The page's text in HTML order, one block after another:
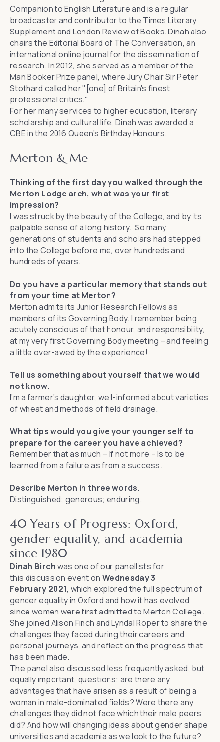
Companion to English Literatureand is a regular
broadcaster and contributor to the Times Literary
Supplementand London Review of Books. Dinah also
chairs the Editorial Board of The Conversation, an
international online journal for the dissemination of
research. In 2012, she served as a member of the
Man Booker Prize panel, where Jury Chair Sir Peter
Stothard called her "[one] of Britain's finest
professional critics."
For her many services to higher education, literary
scholarship and cultural life, Dinah was awarded a
CBE in the 2016 Queen’s Birthday Honours.
Merton & Me
Thinking of the first day you walked through the
Merton Lodge arch, what was your first
impression?
I was struck by the beauty of the College, and by its
palpable sense of a long history. So many
generations of students and scholars had stepped
into the College before me, over hundreds and
hundreds of years.
Do you have a particular memory that stands out
from your time at Merton?
Merton admits its Junior Research Fellows as
members of its Governing Body. I remember being
acutely conscious of that honour, and responsibility,
at my very first Governing Body meeting – and feeling
a little over-awed by the experience!
Tell us something about yourself that we would
not know.
I’m a farmer’s daughter, well-informed about varieties
of wheat and methods of field drainage.
What tips would you give your younger self to
prepare for the career you have achieved?
Remember that as much – if not more – is to be
learned from a failure as from a success.
Describe Merton in three words.
Distinguished; generous; enduring.
40 Years of Progress: Oxford,
gender equality, and academia
since 1980
Dinah Birch was one of our panellists for
this discussion eventonWednesday 3
February 2021, which explored the full spectrum of
gender equality in Oxford and how it has evolved
since women were first admitted to Merton College.
She joined Alison Finch and Lyndal Roperto share the
challenges they faced during their careers and
personal journeys, and reflect on the progress that
has been made.
The panel also discussed less frequently asked, but
equally important, questions: are there any
advantages that have arisen as a result of being a
woman in male-dominated fields? Were there any
challenges they did not face which their male peers
did? And how will changing ideas about gender shape
universities and academia as we look to the future?